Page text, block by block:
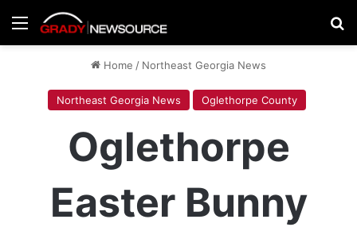
Menu
Home / Northeast Georgia News
Northeast Georgia News Oglethorpe County
Oglethorpe
Easter Bunny